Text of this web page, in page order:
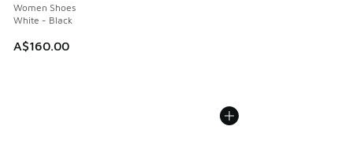
Women Shoes
White - Black
A$160.00